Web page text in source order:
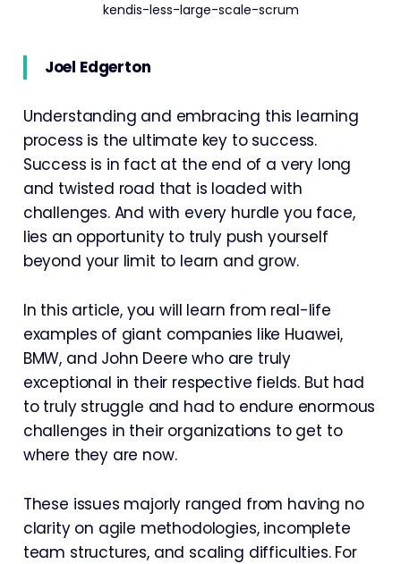
kendis-less-large-scale-scrum
Joel Edgerton
Understanding and embracing this learning
process is the ultimate key to success.
Success is in fact at the end of a very long
and twisted road that is loaded with
challenges. And with every hurdle you face,
lies an opportunity to truly push yourself
beyond your limit to learn and grow.
In this article, you will learn from real-life
examples of giant companies like Huawei,
BMW, and John Deere who are truly
exceptional in their respective fields. But had
to truly struggle and had to endure enormous
challenges in their organizations to get to
where they are now.
These issues majorly ranged from having no
clarity on agile methodologies, incomplete
team structures, and scaling difficulties. For